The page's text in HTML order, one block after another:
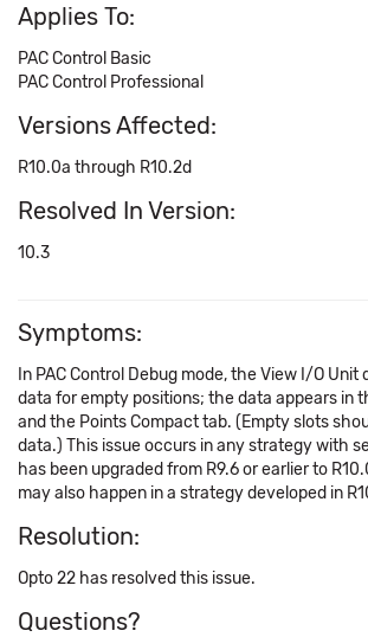
Applies To:
PAC Control Basic
PAC Control Professional
Versions Affected:
R10.0a through R10.2d
Resolved In Version:
10.3
Symptoms:
In PAC Control Debug mode, the View I/O
data for empty positions; the data appears in
and the Points Compact tab. (Empty slots
data.) This issue occurs in any strategy with
has been upgraded from R9.6 or earlier to
may also happen in a strategy developed in
Resolution:
Opto 22 has resolved this issue.
Questions?